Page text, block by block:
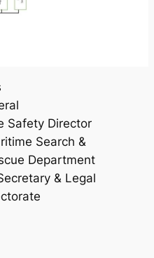
Safety Director
Search &
Department
& Legal